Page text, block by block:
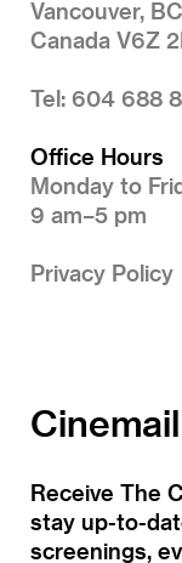
Vancouver, BC
Canada V6Z
Tel: 604 688
Office Hours
Monday to
9 am–5 pm
Privacy Policy
Cinemail
Receive The
stay up-to-
screenings,